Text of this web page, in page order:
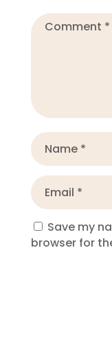
Save my
browser for